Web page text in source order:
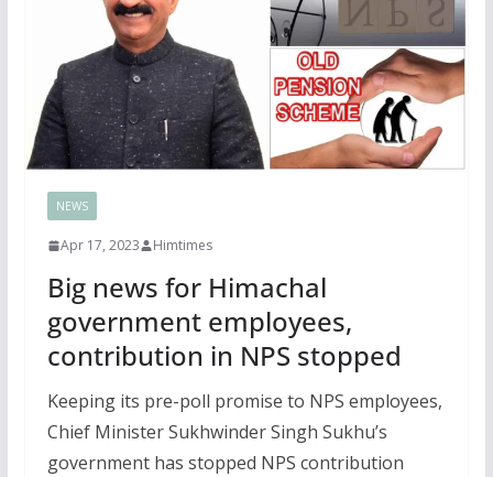
NEWS
Apr 17, 2023 Himtimes
Big news for Himachal
government employees,
contribution in NPS stopped
Keeping its pre-poll promise to NPS employees,
Chief Minister Sukhwinder Singh Sukhu’s
government has stopped NPS contribution